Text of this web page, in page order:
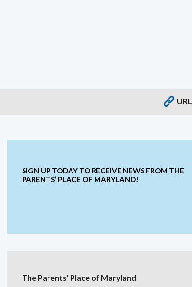
URL
SIGN UP TODAY TO RECEIVE NEWS FROM THE
PARENTS’ PLACE OF MARYLAND!
The Parents' Place of Maryland